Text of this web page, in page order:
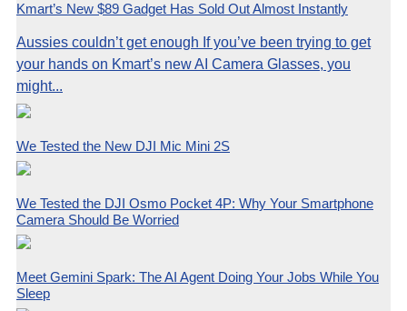
Kmart’s New $89 Gadget Has Sold Out Almost Instantly
Aussies couldn’t get enough If you’ve been trying to get
your hands on Kmart’s new AI Camera Glasses, you
might...
We Tested the New DJI Mic Mini 2S
We Tested the DJI Osmo Pocket 4P: Why Your Smartphone
Camera Should Be Worried
Meet Gemini Spark: The AI Agent Doing Your Jobs While You
Sleep